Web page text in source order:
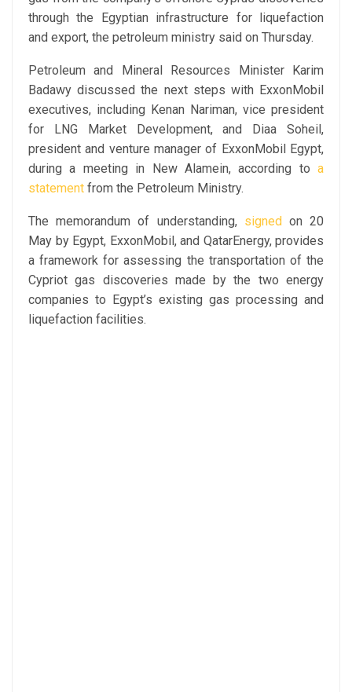
through the Egyptian infrastructure for liquefaction
and export, the petroleum ministry said on Thursday.
Petroleum and Mineral Resources Minister Karim
Badawy discussed the next steps with ExxonMobil
executives, including Kenan Nariman, vice president
for LNG Market Development, and Diaa Soheil,
president and venture manager of ExxonMobil Egypt,
during a meeting in New Alamein, according to a
statement from the Petroleum Ministry.
The memorandum of understanding, signed on 20
May by Egypt, ExxonMobil, and QatarEnergy, provides
a framework for assessing the transportation of the
Cypriot gas discoveries made by the two energy
companies to Egypt’s existing gas processing and
liquefaction facilities.